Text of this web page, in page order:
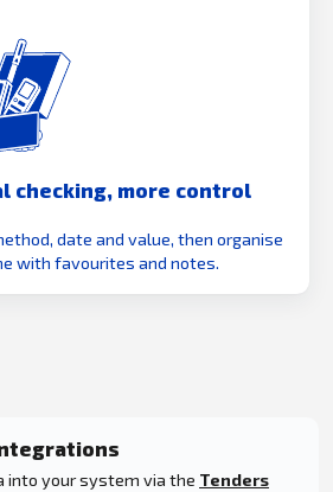
checking, more control
date and value, then organise
with favourites and notes.
into your system via the Tenders